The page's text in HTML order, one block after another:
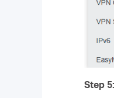
Step 5: